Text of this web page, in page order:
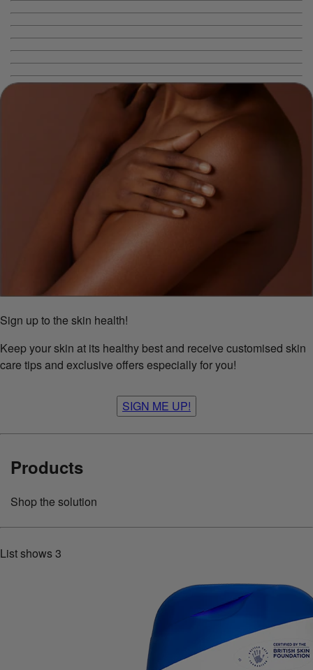
Sign up to the skin health!
Keep your skin at its healthy best and receive customised skin
care tips and exclusive offers especially for you!
SIGN ME UP!
Products
Shop the solution
List shows3